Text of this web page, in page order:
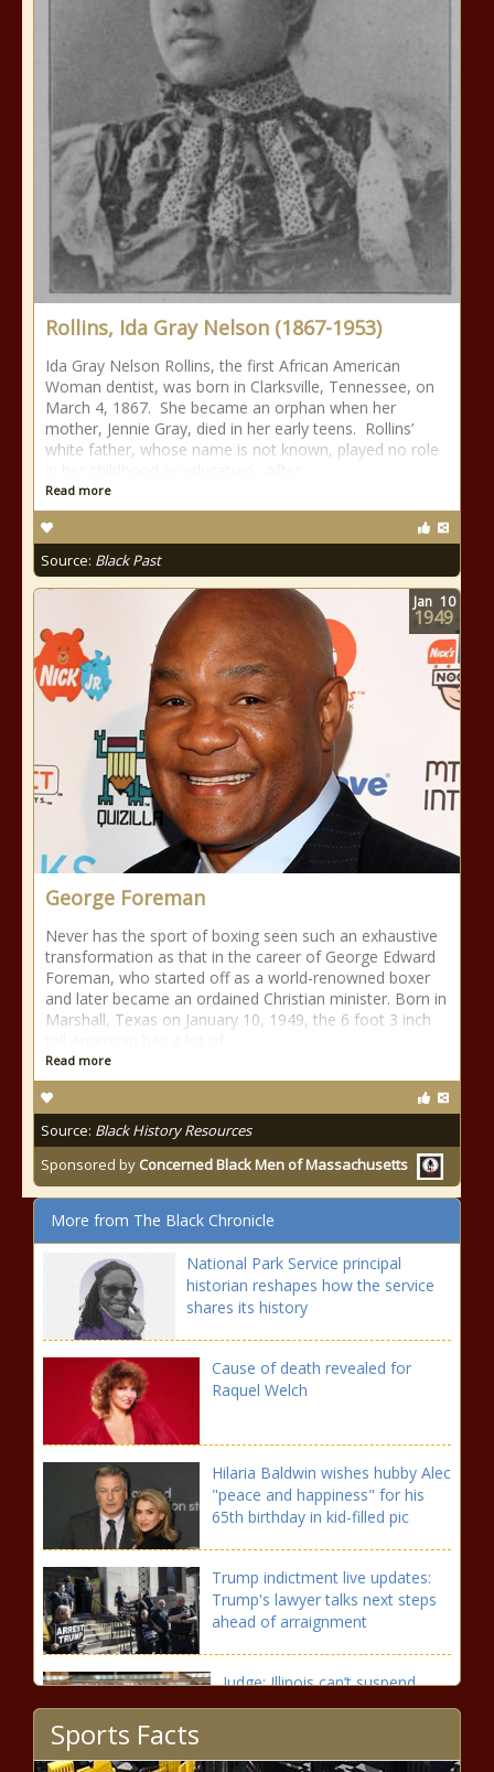
Rollins, Ida Gray Nelson (1867-1953)
Ida Gray Nelson Rollins, the first African American
Woman dentist, was born in Clarksville, Tennessee, on
March 4, 1867. She became an orphan when her
mother, Jennie Gray, died in her early teens. Rollins’
white father, whose name is not known, played no role
Read more
Source: Black Past
George Foreman
Never has the sport of boxing seen such an exhaustive
transformation as that in the career of George Edward
Foreman, who started off as a world-renowned boxer
and later became an ordained Christian minister. Born in
Marshall, Texas on January 10, 1949, the 6 foot 3 inch
Read more
Source: Black History Resources
Sponsored by Concerned Black Men of Massachusetts
Jan 10
1949
More from The Black Chronicle
National Park Service principal
historian reshapes how the service
shares its history
Cause of death revealed for
Raquel Welch
Hilaria Baldwin wishes hubby Alec
"peace and happiness" for his
65th birthday in kid-filled pic
Trump indictment live updates:
Trump's lawyer talks next steps
ahead of arraignment
Judge: Illinois can’t suspend
FOID cards of people charged,
Sports Facts